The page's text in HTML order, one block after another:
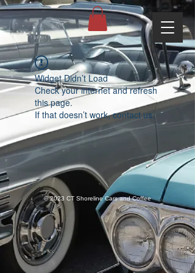
Widget Didn’t Load
Check your internet and refresh
this page.
If that doesn’t work, contact us.
© 2023 CT Shoreline Cars and Coffee